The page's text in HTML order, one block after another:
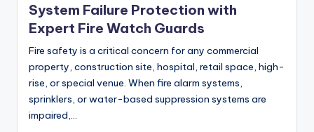
System Failure Protection with
Expert Fire Watch Guards
Fire safety is a critical concern for any commercial
property, construction site, hospital, retail space, high-
rise, or special venue. When fire alarm systems,
sprinklers, or water-based suppression systems are
impaired,…